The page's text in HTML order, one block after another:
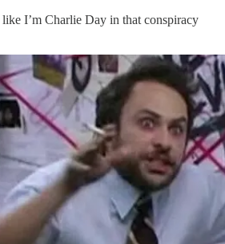
like I’m Charlie Day in that conspiracy